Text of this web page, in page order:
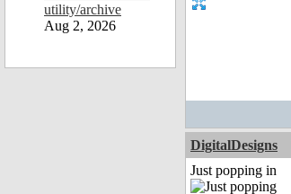
utility/archive
Aug 2, 2026
DigitalDesigns
Just popping in